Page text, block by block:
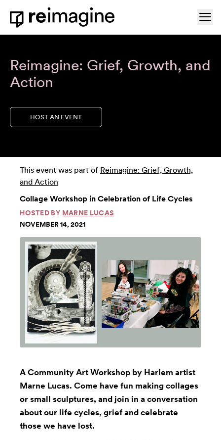
Skip to content
Home
Reimagine: Grief, Growth, and
Action
HOST AN EVENT
This event was part of Reimagine: Grief, Growth,
and Action
Collage Workshop in Celebration of Life Cycles
HOSTED BY MARNE LUCAS
NOVEMBER 14, 2021
A Community Art Workshop by Harlem artist
Marne Lucas. Come have fun making collages
or small sculptures, and join in a conversation
about our life cycles, grief and celebrate
those we have lost.